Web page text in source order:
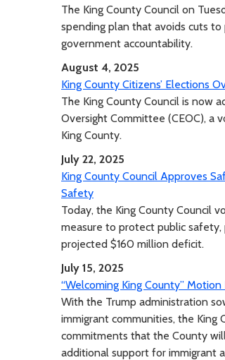
The King County Council on
spending plan that avoids cuts
government accountability.
August 4, 2025
King County Citizens’ Elections
The King County Council is now
Oversight Committee (CEOC), a
King County.
July 22, 2025
King County Council Approves
Safety
Today, the King County Council
measure to protect public safety,
projected $160 million deficit.
July 15, 2025
“Welcoming King County”
With the Trump administration
immigrant communities, the King
commitments that the County
additional support for immigrant